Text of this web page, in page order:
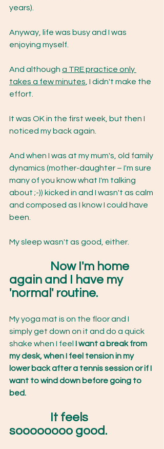
years).
Anyway, life was busy and I was
enjoying myself.
And although a TRE practice only
takes a few minutes , I didn't make the
effort.
It was OK in the first week, but then I
noticed my back again.
And when I was at my mum's, old family
dynamics (mother-daughter – I'm sure
many of you know what I'm talking
about ;-)) kicked in and I wasn't as calm
and composed as I know I could have
been.
My sleep wasn't as good, either.
Now I'm home
again and I have my
'normal' routine.
My yoga mat is on the floor and I
simply get down on it and do a quick
shake when I feel I want a break from
my desk, when I feel tension in my
lower back after a tennis session or if I
want to wind down before going to
bed.
soooooooo good.